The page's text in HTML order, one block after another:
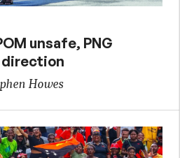
unsafe, PNG
direction
Howes